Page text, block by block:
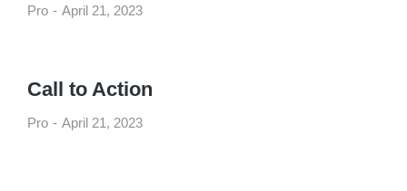
Pro April 21, 2023
Call to Action
Pro April 21, 2023